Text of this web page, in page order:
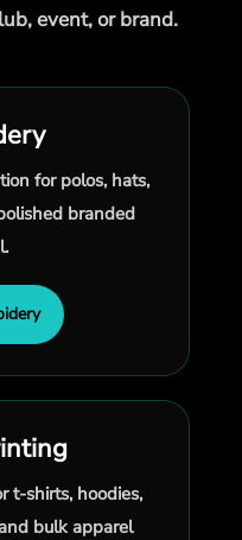
event, or brand.
for polos, hats,
branded
t-shirts, hoodies,
bulk apparel